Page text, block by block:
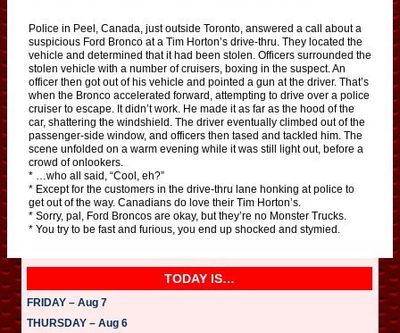
Police in Peel, Canada, just outside Toronto, answered a call about a
suspicious Ford Bronco at a Tim Horton’s drive-thru. They located the
vehicle and determined that it had been stolen. Officers surrounded the
stolen vehicle with a number of cruisers, boxing in the suspect. An
officer then got out of his vehicle and pointed a gun at the driver. That’s
when the Bronco accelerated forward, attempting to drive over a police
cruiser to escape. It didn’t work. He made it as far as the hood of the
car, shattering the windshield. The driver eventually climbed out of the
passenger-side window, and officers then tased and tackled him. The
scene unfolded on a warm evening while it was still light out, before a
crowd of onlookers.
* …who all said, “Cool, eh?”
* Except for the customers in the drive-thru lane honking at police to
get out of the way. Canadians do love their Tim Horton’s.
* Sorry, pal, Ford Broncos are okay, but they’re no Monster Trucks.
* You try to be fast and furious, you end up shocked and stymied.
TODAY IS…
FRIDAY – Aug 7
THURSDAY – Aug 6